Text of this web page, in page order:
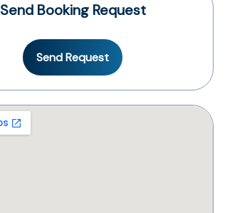
Send Booking Request
Send Request